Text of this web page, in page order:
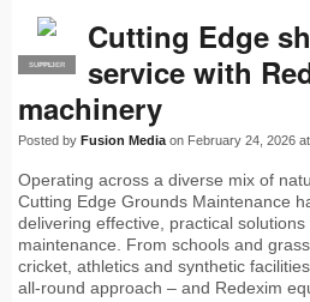
PRO
SUPPLIER
Cutting Edge
service with
machinery
Posted by Fusion Media on February 24, 2026
Operating across a diverse mix of
Cutting Edge Grounds Maintenance
delivering effective, practical
maintenance. From schools and
cricket, athletics and synthetic
all-round approach – and Redexim